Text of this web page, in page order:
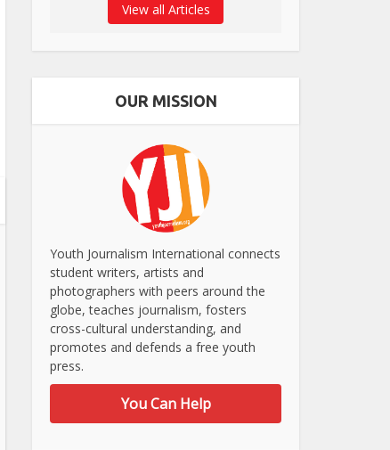
View all Articles
OUR MISSION
Youth Journalism International connects
student writers, artists and
photographers with peers around the
globe, teaches journalism, fosters
cross-cultural understanding, and
promotes and defends a free youth
press.
You Can Help